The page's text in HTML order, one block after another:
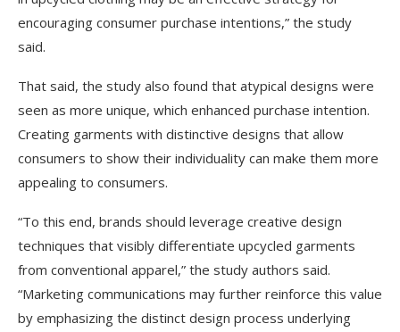
encouraging consumer purchase intentions,” the study
said.
That said, the study also found that atypical designs were
seen as more unique, which enhanced purchase intention.
Creating garments with distinctive designs that allow
consumers to show their individuality can make them more
appealing to consumers.
“To this end, brands should leverage creative design
techniques that visibly differentiate upcycled garments
from conventional apparel,” the study authors said.
“Marketing communications may further reinforce this value
by emphasizing the distinct design process underlying